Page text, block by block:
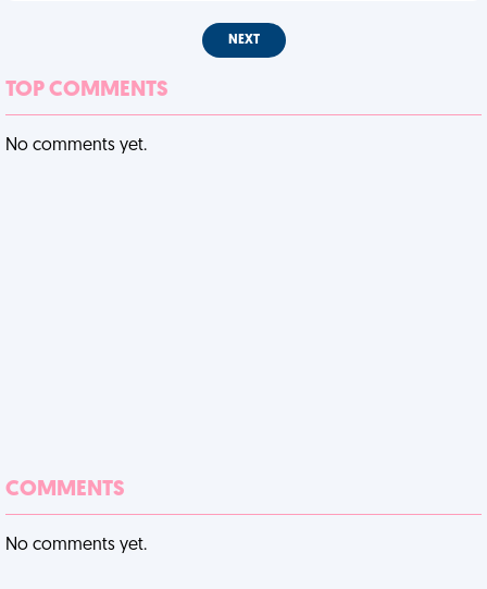
NEXT
TOP COMMENTS
No comments yet.
COMMENTS
No comments yet.